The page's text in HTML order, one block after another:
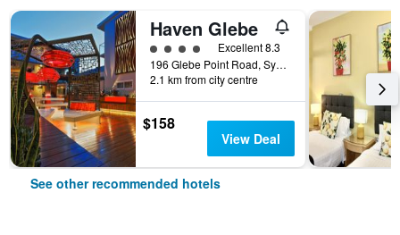
Haven Glebe
4 class ratingExcellent 8.3
196 Glebe Point Road, Sydney, NSW, Australia
2.1 km from city centre
$158
View Deal
See other recommended hotels